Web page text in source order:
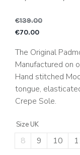
€139.00
€70.00
The Original
Manufactured on
Hand stitched
tongue,
Crepe Sole.
Size UK
8 9 10